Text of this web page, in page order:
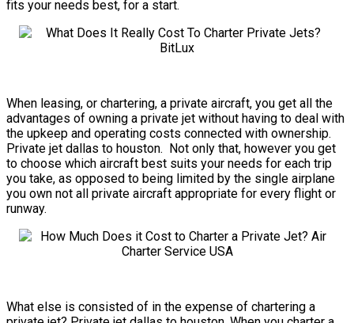
fits your needs best, for a start.
When leasing, or chartering, a private aircraft, you get all the
advantages of owning a private jet without having to deal with
the upkeep and operating costs connected with ownership.
Private jet dallas to houston. Not only that, however you get
to choose which aircraft best suits your needs for each trip
you take, as opposed to being limited by the single airplane
you own not all private aircraft appropriate for every flight or
runway.
What else is consisted of in the expense of chartering a